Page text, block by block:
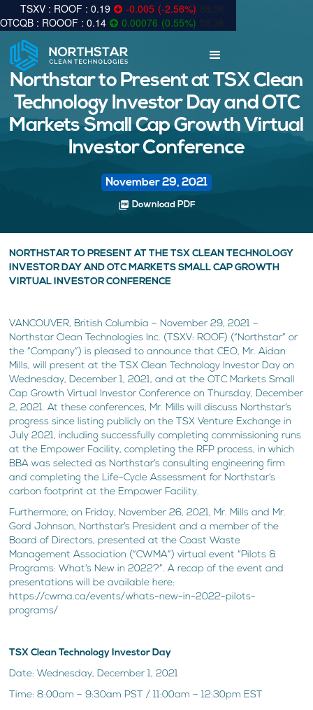
0.19 -0.005 (-2.56%) 89.5k
0.14
0.00076 (0.55%) 58.3k
Northstar to Present at TSX Clean
Technology Investor Day and OTC
Markets Small Cap Growth Virtual
Investor Conference
November 29, 2021
picture_as_pdf Download PDF
NORTHSTAR TO PRESENT AT THE TSX CLEAN TECHNOLOGY
INVESTOR DAY AND OTC MARKETS SMALL CAP GROWTH
VIRTUAL INVESTOR CONFERENCE
VANCOUVER, British Columbia – November 29, 2021 –
Northstar Clean Technologies Inc. (TSXV: ROOF) (“Northstar” or
the “Company”) is pleased to announce that CEO, Mr. Aidan
Mills, will present at the TSX Clean Technology Investor Day on
Wednesday, December 1, 2021, and at the OTC Markets Small
Cap Growth Virtual Investor Conference on Thursday, December
2, 2021. At these conferences, Mr. Mills will discuss Northstar’s
progress since listing publicly on the TSX Venture Exchange in
July 2021, including successfully completing commissioning runs
at the Empower Facility, completing the RFP process, in which
BBA was selected as Northstar’s consulting engineering firm
and completing the Life-Cycle Assessment for Northstar’s
carbon footprint at the Empower Facility.
Furthermore, on Friday, November 26, 2021, Mr. Mills and Mr.
Gord Johnson, Northstar’s President and a member of the
Board of Directors, presented at the Coast Waste
Management Association (“CWMA”) virtual event “Pilots &
Programs: What’s New in 2022?”. A recap of the event and
presentations will be available here:
https://cwma.ca/events/whats-new-in-2022-pilots-
programs/
TSX Clean Technology Investor Day
Date: Wednesday, December 1, 2021
Time: 8:00am – 9:30am PST / 11:00am – 12:30pm EST